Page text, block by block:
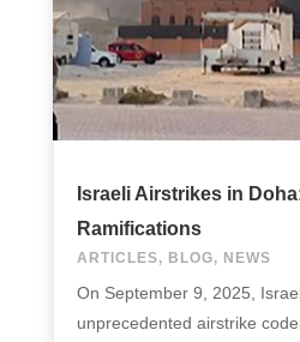
Israeli Airstrikes in
Ramifications
ARTICLES, BLOG, NEWS
On September 9, 2025,
unprecedented airstrike